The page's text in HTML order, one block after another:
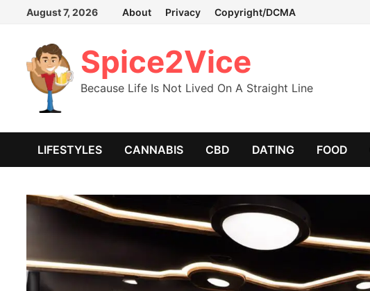
Skip
content
August 7, 2026 About Privacy Copyright/DCMA
Spice2Vice
Because Life Is Not Lived On A Straight Line
LIFESTYLES CANNABIS CBD DATING FOOD